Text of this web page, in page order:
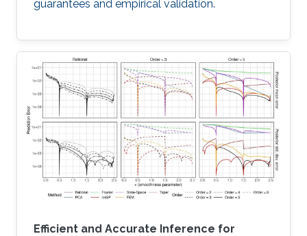
guarantees and empirical validation.
Efficient and Accurate Inference for